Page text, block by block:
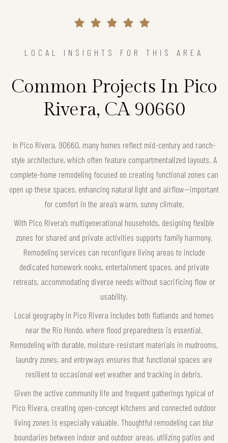
LOCAL INSIGHTS FOR THIS AREA
Common Projects In Pico
Rivera, CA 90660
In Pico Rivera, 90660, many homes reflect mid-century and ranch-
style architecture, which often feature compartmentalized layouts. A
complete-home remodeling focused on creating functional zones can
open up these spaces, enhancing natural light and airflow—important
for comfort in the area’s warm, sunny climate.
With Pico Rivera’s multigenerational households, designing flexible
zones for shared and private activities supports family harmony.
Remodeling services can reconfigure living areas to include
dedicated homework nooks, entertainment spaces, and private
retreats, accommodating diverse needs without sacrificing flow or
usability.
Local geography in Pico Rivera includes both flatlands and homes
near the Rio Hondo, where flood preparedness is essential.
Remodeling with durable, moisture-resistant materials in mudrooms,
laundry zones, and entryways ensures that functional spaces are
resilient to occasional wet weather and tracking in debris.
Given the active community life and frequent gatherings typical of
Pico Rivera, creating open-concept kitchens and connected outdoor
living zones is especially valuable. Thoughtful remodeling can blur
boundaries between indoor and outdoor areas, utilizing patios and